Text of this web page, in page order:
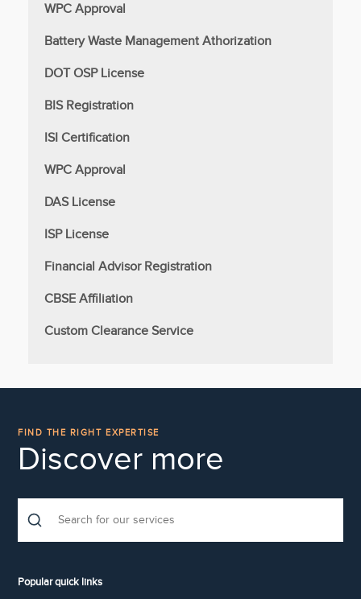
WPC Approval
Battery Waste Management Athorization
DOT OSP License
BIS Registration
ISI Certification
WPC Approval
DAS License
ISP License
Financial Advisor Registration
CBSE Affiliation
Custom Clearance Service
FIND THE RIGHT EXPERTISE
Discover more
Popular quick links